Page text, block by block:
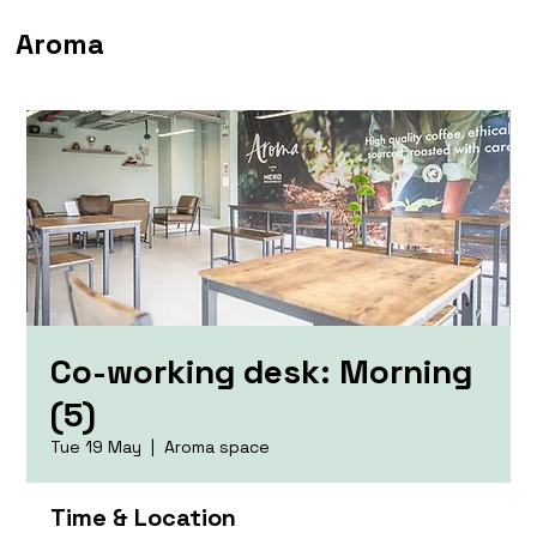
Aroma
Co-working desk: Morning
(5)
Tue 19 May
  |
Aroma space
Time & Location